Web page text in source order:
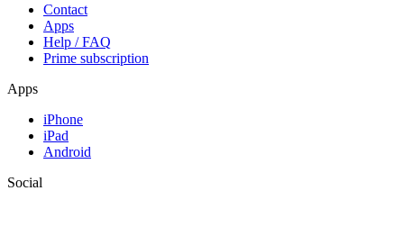
Contact
Apps
Help / FAQ
Prime subscription
Apps
iPhone
iPad
Android
Social